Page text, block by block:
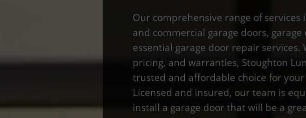
Our comprehensive range of services
and commercial garage doors,
essential garage door repair
pricing, and warranties, Stoughton
trusted and affordable choice for
Licensed and insured, our team is
install a garage door that will be a